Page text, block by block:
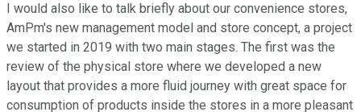
I would also like to talk briefly about our convenience stores,
AmPm's new management model and store concept, a project
we started in 2019 with two main stages. The first was the
review of the physical store where we developed a new
layout that provides a more fluid journey with great space for
consumption of products inside the stores in a more pleasant